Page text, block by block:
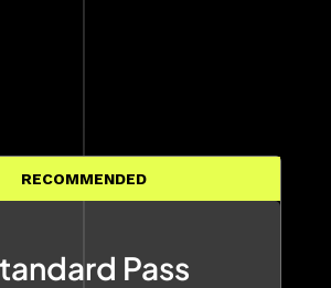
RECOMMENDED
Pass